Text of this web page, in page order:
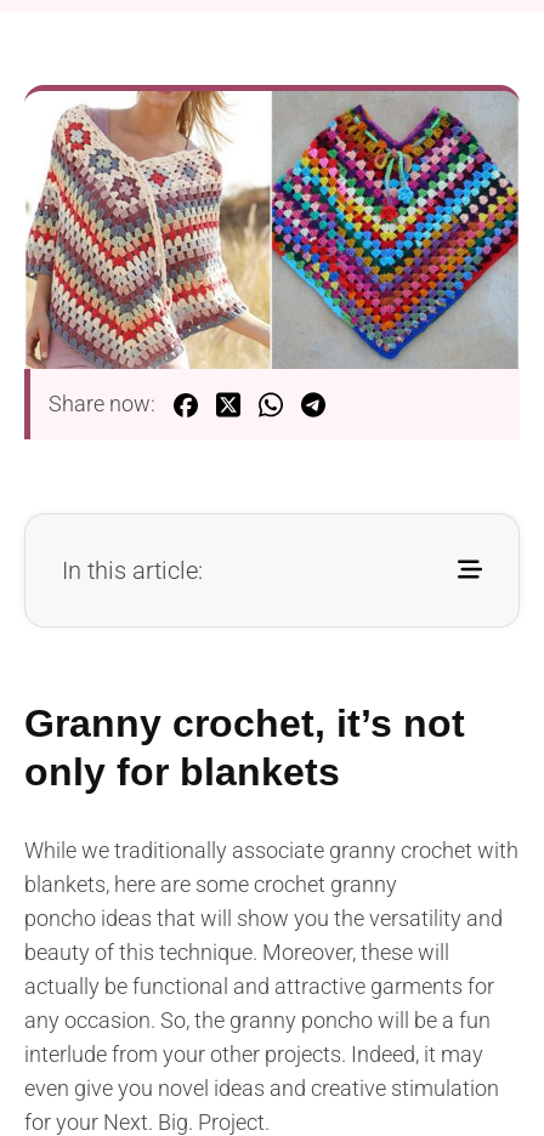
Share now:
In this article:
Granny crochet, it’s not
only for blankets
While we traditionally associate granny crochet with
blankets, here are some crochet granny
poncho ideas that will show you the versatility and
beauty of this technique. Moreover, these will
actually be functional and attractive garments for
any occasion. So, the granny poncho will be a fun
interlude from your other projects. Indeed, it may
even give you novel ideas and creative stimulation
for your Next. Big. Project.